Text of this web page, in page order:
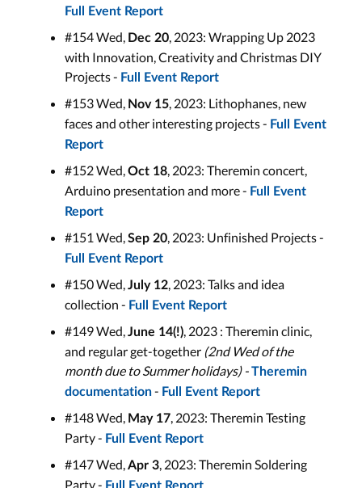
Full Event Report
#154 Wed, Dec 20, 2023: Wrapping Up 2023
with Innovation, Creativity and Christmas DIY
Projects - Full Event Report
#153 Wed, Nov 15, 2023: Lithophanes, new
faces and other interesting projects - Full Event
Report
#152 Wed,Oct 18, 2023: Theremin concert,
Arduino presentation and more - Full Event
Report
#151 Wed,Sep 20, 2023: Unfinished Projects -
Full Event Report
#150 Wed,July 12, 2023: Talks and idea
collection - Full Event Report
#149 Wed,June 14(!), 2023 : Theremin clinic,
and regular get-together (2nd Wed of the
month due to Summer holidays) -Theremin
documentation- Full Event Report
#148 Wed, May 17, 2023: Theremin Testing
Party - Full Event Report
#147 Wed,Apr 3, 2023: Theremin Soldering
Party -